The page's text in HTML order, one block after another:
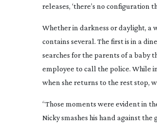
releases, ‘there’s no configuration
Whether in darkness or daylight, a
contains several. The first is in a
searches for the parents of a baby
employee to call the police. While
when she returns to the rest stop,
“Those moments were evident in
Nicky smashes his hand against